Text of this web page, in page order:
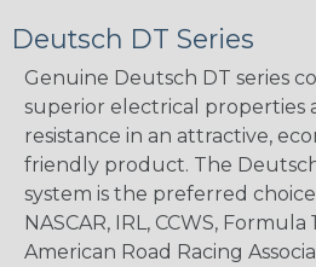
Deutsch DT Series
Genuine Deutsch DT series
superior electrical properties
resistance in an attractive,
friendly product. The
system is the preferred
NASCAR, IRL, CCWS, Formula
American Road Racing